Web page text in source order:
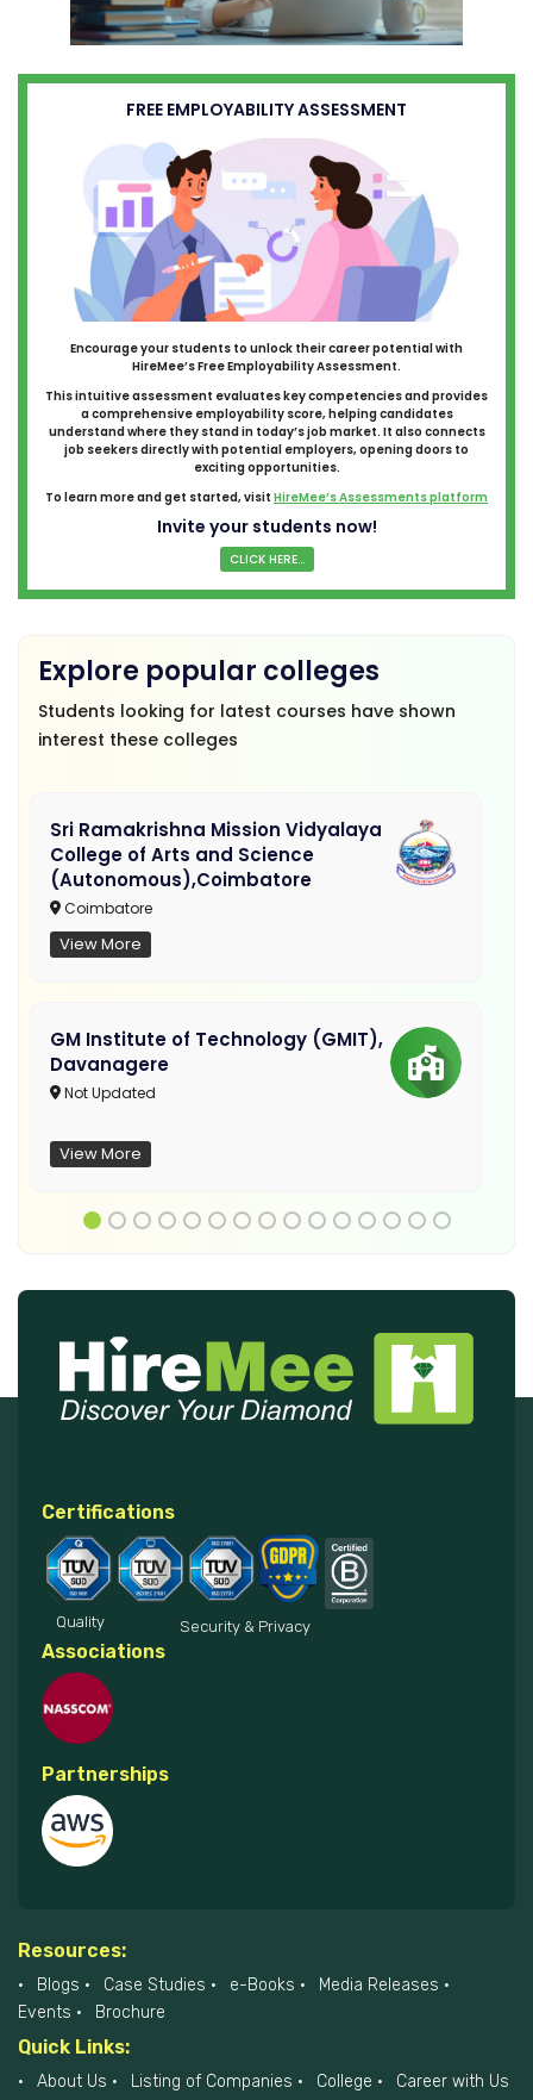
FREE EMPLOYABILITY ASSESSMENT
Encourage your students to unlock their career potential with
HireMee’s Free Employability Assessment.
This intuitive assessment evaluates key competencies and provides
a comprehensive employability score, helping candidates
understand where they stand in today’s job market. It also connects
job seekers directly with potential employers, opening doors to
exciting opportunities.
To learn more and get started, visit HireMee’s Assessments platform
Invite your students now!
CLICK HERE...
Explore popular colleges
Students looking for latest courses have shown
interest these colleges
Sri Ramakrishna Mission Vidyalaya
College of Arts and Science
(Autonomous),Coimbatore
Coimbatore
View More
GM Institute of Technology (GMIT),
Davanagere
Not Updated
View More
Certifications
Quality Security & Privacy
Associations
Partnerships
Resources:
Blogs Case Studies e-Books
Media Releases
Events
Brochure
Quick Links:
About Us Listing of Companies College
Career with Us